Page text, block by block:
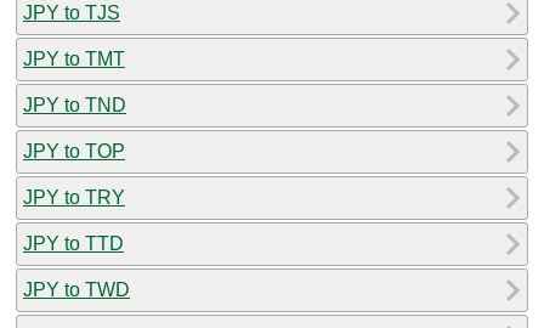
JPY to TJS
JPY to TMT
JPY to TND
JPY to TOP
JPY to TRY
JPY to TTD
JPY to TWD